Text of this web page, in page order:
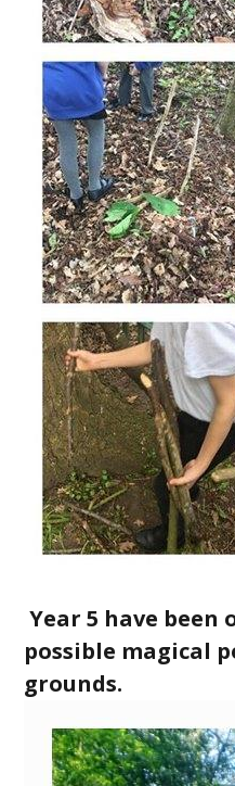
Year 5 have been
possible magical
grounds.